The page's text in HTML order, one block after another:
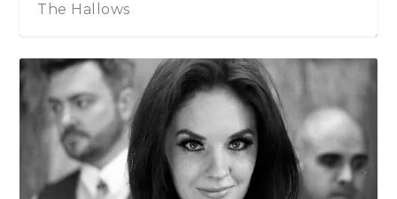
The Hallows